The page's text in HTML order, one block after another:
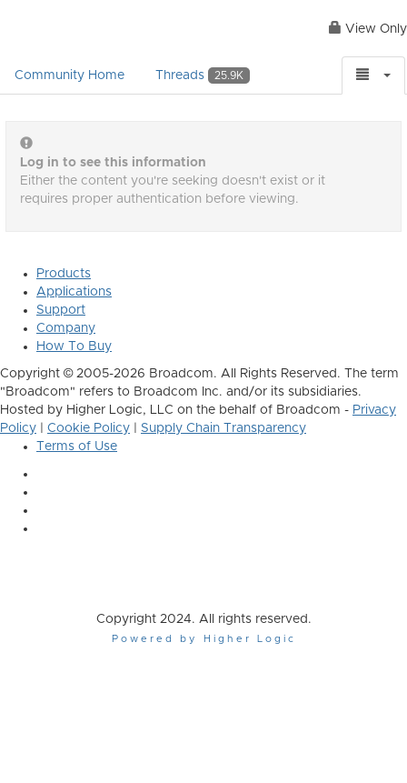
View Only
Community Home Threads 25.9K
Log in to see this information
Either the content you're seeking doesn't exist or it
requires proper authentication before viewing.
Products
Applications
Support
Company
How To Buy
Copyright © 2005-2026 Broadcom. All Rights Reserved. The term
"Broadcom" refers to Broadcom Inc. and/or its subsidiaries.
Hosted by Higher Logic, LLC on the behalf of Broadcom - Privacy
Policy
Cookie Policy
Supply Chain Transparency
Terms of Use
Copyright 2024. All rights reserved.
Powered by Higher Logic